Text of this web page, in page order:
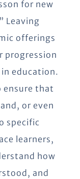
for new
Leaving
offerings
progression
education.
ensure that
or even
specific
learners,
how
and